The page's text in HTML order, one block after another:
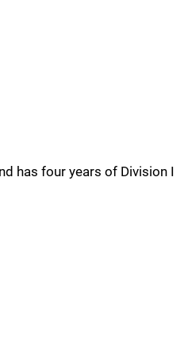
has four years of Division I